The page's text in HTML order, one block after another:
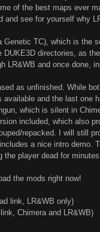
of the best maps ever
and see for yourself why
Genetic TC), which is the
DUKE3D directories, as
LR&WB and once done,
as unfinished. While
and the last one
which is silent in
included, which also
repacked. I will still
a nice intro
the player dead for
the mods right now!
link, LR&WB only)
Chimera and LR&WB)